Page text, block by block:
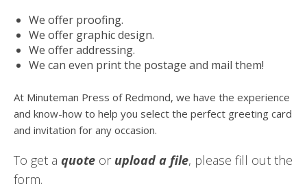
We offer proofing.
We offer graphic design.
We offer addressing.
We can even print the postage and mail them!
At Minuteman Press of Redmond, we have the experience
and know-how to help you select the perfect greeting card
and invitation for any occasion.
To get a quote or upload a file, please fill out the
form.